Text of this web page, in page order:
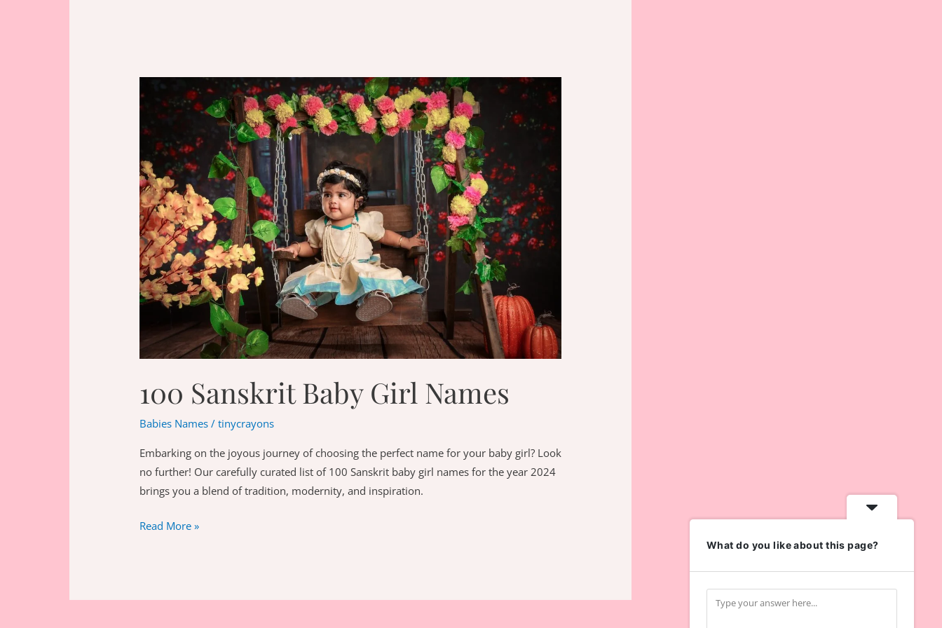
100 Sanskrit Baby Girl Names
Babies Names/ tinycrayons
Embarking on the joyous journey of choosing the perfect name for your baby girl? Look
no further! Our carefully curated list of 100 Sanskrit baby girl names for the year 2024
brings you a blend of tradition, modernity, and inspiration.
100
Names
Read More »
What do you like about this page?